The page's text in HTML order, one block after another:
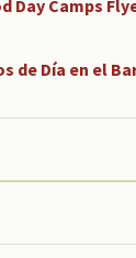
Day Camps
de Día en el